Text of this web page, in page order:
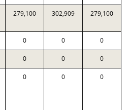
279,100 302,909 279,100
0 0 0
0 0 0
0 0 0